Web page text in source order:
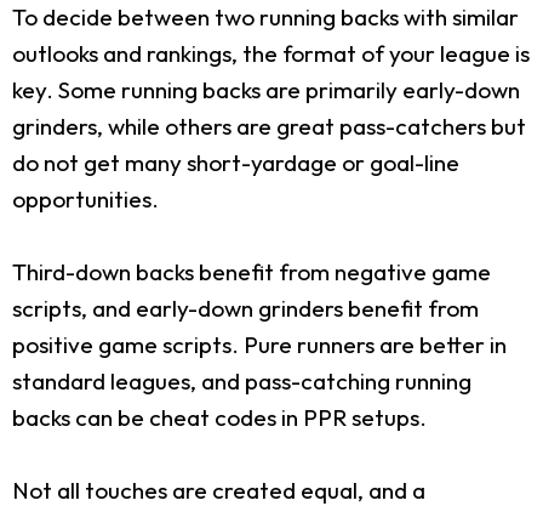
To decide between two running backs with similar
outlooks and rankings, the format of your league is
key. Some running backs are primarily early-down
grinders, while others are great pass-catchers but
do not get many short-yardage or goal-line
opportunities.
Third-down backs benefit from negative game
scripts, and early-down grinders benefit from
positive game scripts. Pure runners are better in
standard leagues, and pass-catching running
backs can be cheat codes in PPR setups.
Not all touches are created equal, and a